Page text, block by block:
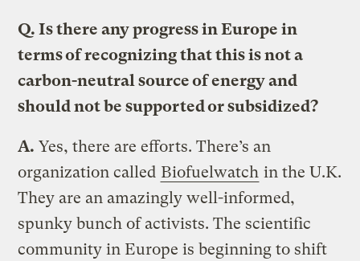
Q. Is there any progress in Europe in
terms of recognizing that this is not a
carbon-neutral source of energy and
should not be supported or subsidized?
A. Yes, there are efforts. There’s an
organization called Biofuelwatch in the U.K.
They are an amazingly well-informed,
spunky bunch of activists. The scientific
community in Europe is beginning to shift